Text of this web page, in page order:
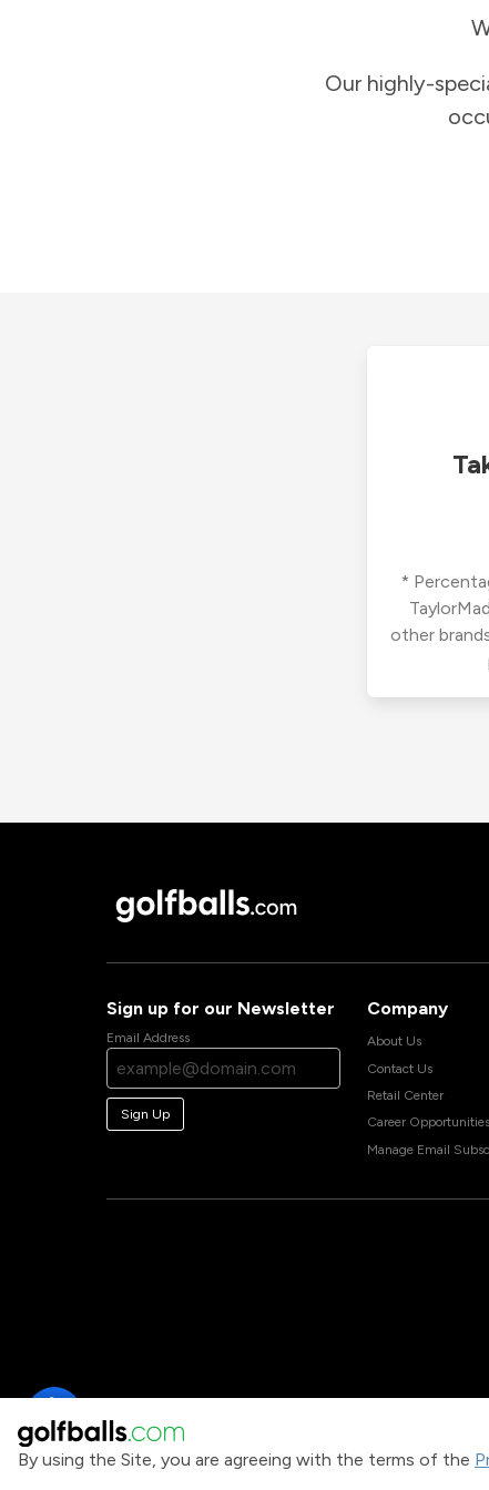
By using the Site, you are agreeing with the terms of the
Our highly-
*
other
Sign up for our Newsletter
Email Address
Sign Up
Company
About Us
Contact Us
Retail Center
Career Opportunities
Manage Email